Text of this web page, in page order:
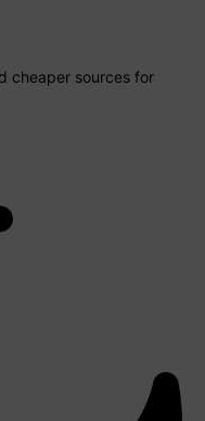
cheaper sources for